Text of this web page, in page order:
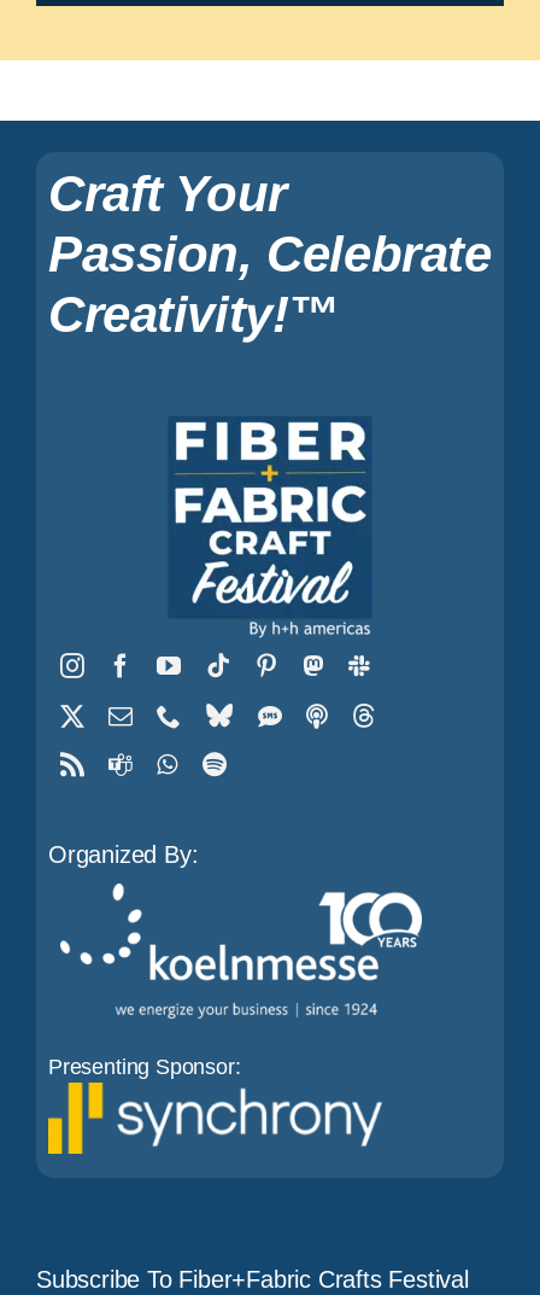
Craft Your
Passion, Celebrate
Creativity!™
Organized By:
Presenting Sponsor:
Subscribe To Fiber+Fabric Crafts Festival